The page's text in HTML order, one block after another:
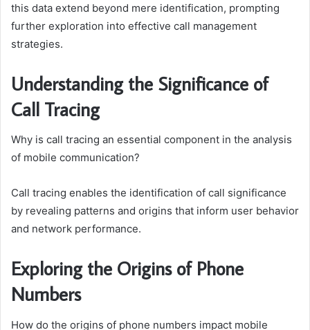
this data extend beyond mere identification, prompting
further exploration into effective call management
strategies.
Understanding the Significance of
Call Tracing
Why is call tracing an essential component in the analysis
of mobile communication?
Call tracing enables the identification of call significance
by revealing patterns and origins that inform user behavior
and network performance.
Exploring the Origins of Phone
Numbers
How do the origins of phone numbers impact mobile